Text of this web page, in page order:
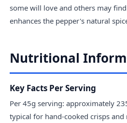
some will love and others may
enhances the pepper's natural
Nutritional
Key Facts Per Serving
Per 45g serving: approximately
typical for hand-cooked crisps